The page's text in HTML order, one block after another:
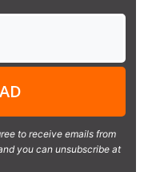
to receive emails from
you can unsubscribe at